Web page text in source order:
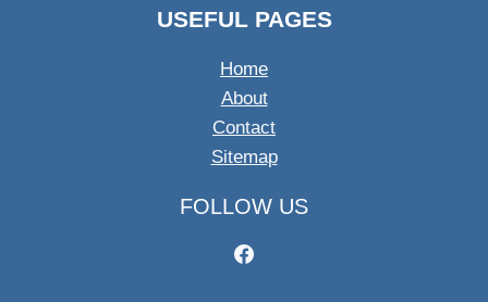
USEFUL PAGES
Home
About
Contact
Sitemap
FOLLOW US